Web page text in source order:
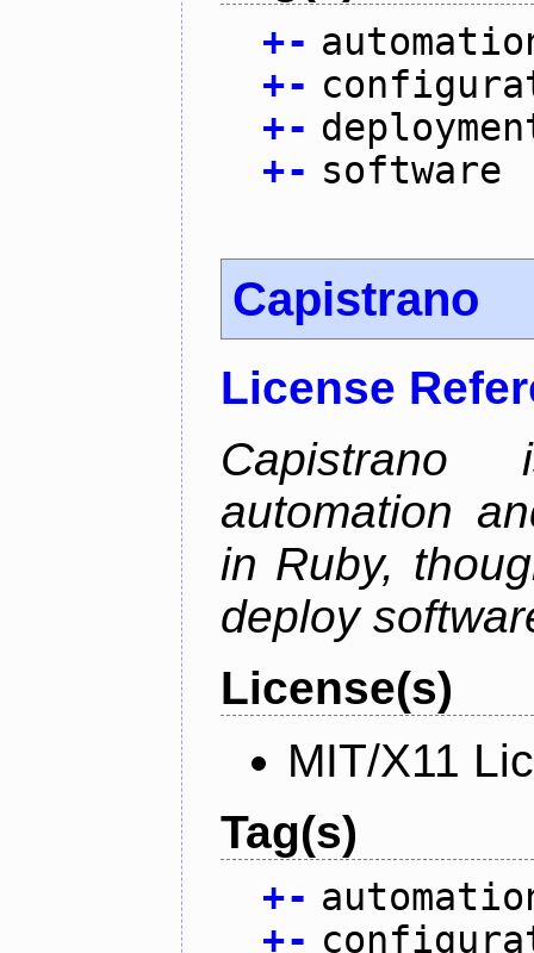
+-
+-
+-
+- software
Capistrano
License
automation
in Ruby,
deploy
License(s)
MIT/X11
Tag(s)
+-
+-